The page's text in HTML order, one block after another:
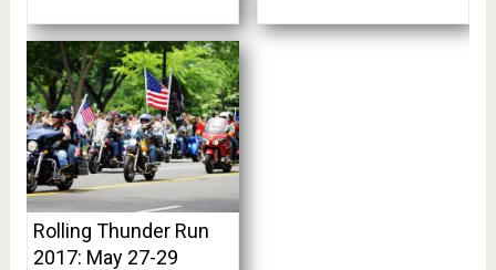
Rolling Thunder Run
2017: May 27-29